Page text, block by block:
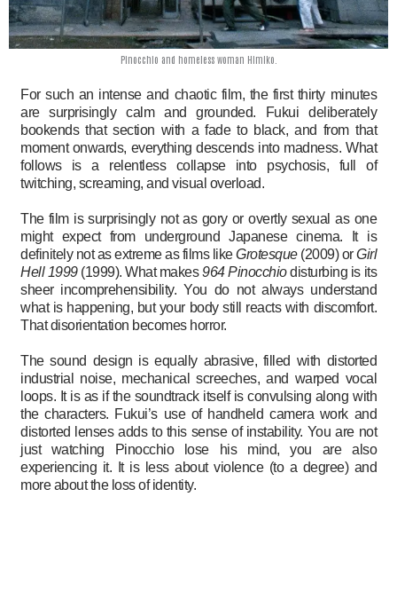
Pinocchio and homeless woman Himiko.
For such an intense and chaotic film, the first thirty minutes
are surprisingly calm and grounded. Fukui deliberately
bookends that section with a fade to black, and from that
moment onwards, everything descends into madness. What
follows is a relentless collapse into psychosis, full of
twitching, screaming, and visual overload.
The film is surprisingly not as gory or overtly sexual as one
might expect from underground Japanese cinema. It is
definitely not as extreme as films likeGrotesque(2009) orGirl
Hell 1999 (1999). What makes964 Pinocchiodisturbing is its
sheer incomprehensibility. You do not always understand
what is happening, but your body still reacts with discomfort.
That disorientation becomes horror.
The sound design is equally abrasive, filled with distorted
industrial noise, mechanical screeches, and warped vocal
loops. It is as if the soundtrack itself is convulsing along with
the characters. Fukui’s use of handheld camera work and
distorted lenses adds to this sense of instability. You are not
just watching Pinocchio lose his mind, you are also
experiencing it. It is less about violence (to a degree) and
more about the loss of identity.